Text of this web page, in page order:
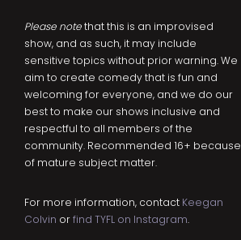
Please notethat this is an improvised
show, and as such, it may include
sensitive topics without prior warning. We
aim to create comedy that is fun and
welcoming for everyone, and we do our
best to make our shows inclusive and
respectful to all members of the
community. Recommended 16+ because
of mature subject matter.
For more information, contact Keegan
Colvin orfind TYFL on Instagram.